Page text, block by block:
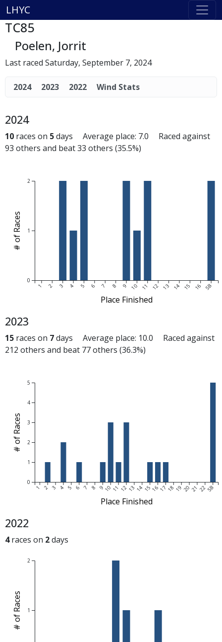
LHYC
TC85
Poelen, Jorrit
Last raced Saturday, September 7, 2024
2024 2023 2022 Wind Stats
2024
10 races on 5days Average place: 7.0 Raced against
93 others and beat 33 others (35.5%)
1 2 3 4 5 6 7 8 9 10 11 12 13 14 15 16 SB
0
1
2
Place Finished
# of Races
2023
15 races on 7days Average place: 10.0 Raced against
212 others and beat 77 others (36.3%)
1 2 3 4 5 6 7 8 9 10 11 1213 14 15 16 17 18 19 20 21 22SB
0
1
2
3
4
5
Place Finished
# of Races
2022
4races on 2days
1
2
# of Races